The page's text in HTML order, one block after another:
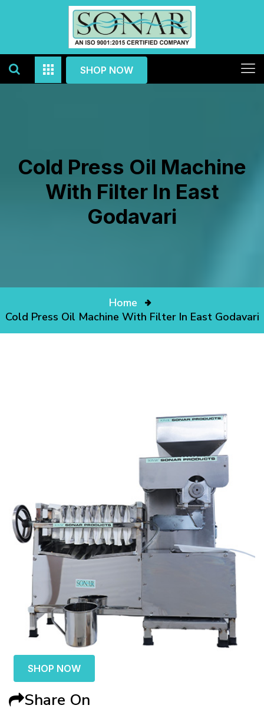
SHOP NOW
Cold Press Oil Machine
With Filter In East
Godavari
Home
Cold Press Oil Machine With Filter In East Godavari
SHOP NOW
Share On